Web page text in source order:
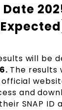
Date
will be
The results
and
SNAP ID